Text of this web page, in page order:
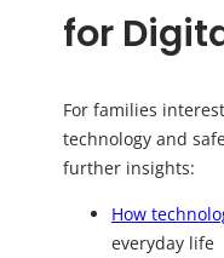
for
For families
technology and
further insights:
How
everyday life